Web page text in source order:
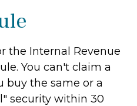
the Internal Revenue
You can't claim a
buy the same or a
security within 30